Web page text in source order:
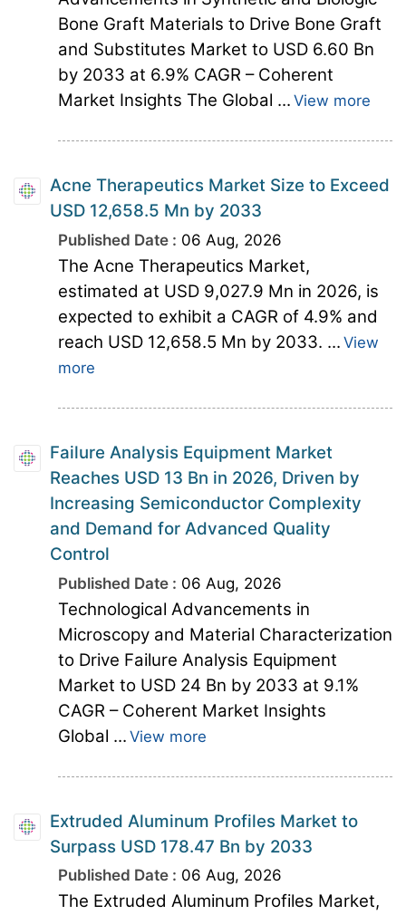
Bone Graft Materials to Drive Bone Graft
and Substitutes Market to USD 6.60 Bn
by 2033 at 6.9% CAGR – Coherent
Market Insights The Global ... View more
Acne Therapeutics Market Size to Exceed
USD 12,658.5 Mn by 2033
Published Date : 06 Aug, 2026
The Acne Therapeutics Market,
estimated at USD 9,027.9 Mn in 2026, is
expected to exhibit a CAGR of 4.9% and
reach USD 12,658.5 Mn by 2033. ... View
more
Failure Analysis Equipment Market
Reaches USD 13 Bn in 2026, Driven by
Increasing Semiconductor Complexity
and Demand for Advanced Quality
Control
Published Date : 06 Aug, 2026
Technological Advancements in
Microscopy and Material Characterization
to Drive Failure Analysis Equipment
Market to USD 24 Bn by 2033 at 9.1%
CAGR – Coherent Market Insights
Global ... View more
Extruded Aluminum Profiles Market to
Surpass USD 178.47 Bn by 2033
Published Date : 06 Aug, 2026
The Extruded Aluminum Profiles Market,